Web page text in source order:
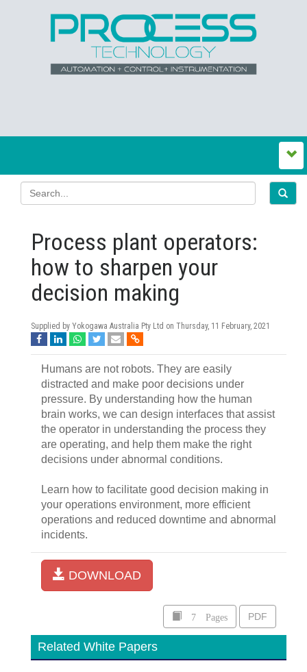
Process plant operators:
how to sharpen your
decision making
Supplied by Yokogawa Australia Pty Ltd on Thursday, 11 February, 2021
Humans are not robots. They are easily
distracted and make poor decisions under
pressure. By understanding how the human
brain works, we can design interfaces that assist
the operator in understanding the process they
are operating, and help them make the right
decisions under abnormal conditions.
Learn how to facilitate good decision making in
your operations environment, more efficient
operations and reduced downtime and abnormal
incidents.
DOWNLOAD
7 Pages PDF
Related White Papers